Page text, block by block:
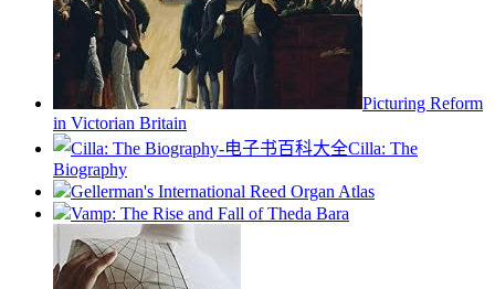
Picturing Reform
in Victorian Britain
Cilla: The
Biography
Gellerman's International Reed Organ Atlas
Vamp: The Rise and Fall of Theda Bara